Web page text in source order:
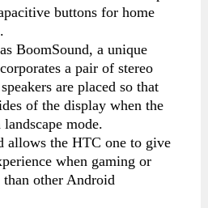
buttons for home
BoomSound, a unique
a pair of stereo
are placed so that
of the display when the
mode.
allows the HTC one to give
when gaming or
other Android